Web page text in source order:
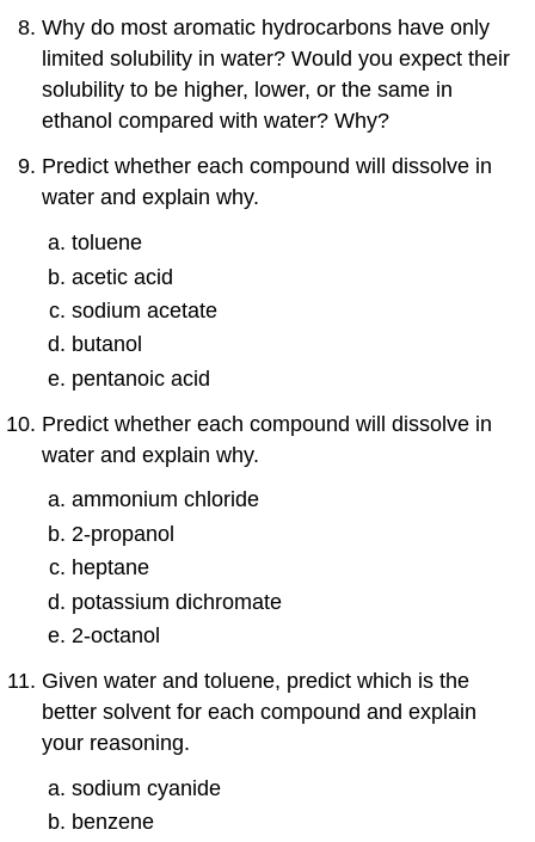
Why do most aromatic hydrocarbons have only
limited solubility in water? Would you expect their
solubility to be higher, lower, or the same in
ethanol compared with water? Why?
Predict whether each compound will dissolve in
water and explain why.
toluene
acetic acid
sodium acetate
butanol
pentanoic acid
Predict whether each compound will dissolve in
water and explain why.
ammonium chloride
2-propanol
heptane
potassium dichromate
2-octanol
Given water and toluene, predict which is the
better solvent for each compound and explain
your reasoning.
sodium cyanide
benzene